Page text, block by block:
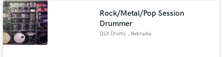
Rock/Metal/Pop Session
Drummer
QLX Drums , Nebraska